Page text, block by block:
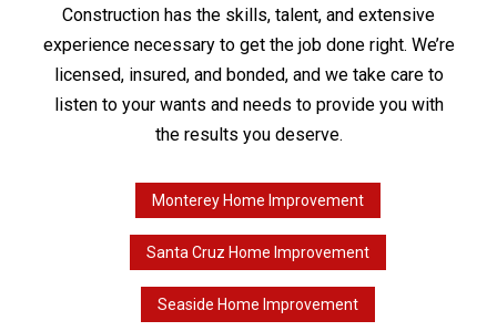
Construction has the skills, talent, and extensive
experience necessary to get the job done right. We’re
licensed, insured, and bonded, and we take care to
listen to your wants and needs to provide you with
the results you deserve.
Monterey Home Improvement
Santa Cruz Home Improvement
Seaside Home Improvement